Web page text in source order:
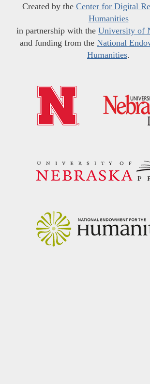
Created by the Center for Digital
Humanities
in partnership with the University of
and funding from the National
Humanities.